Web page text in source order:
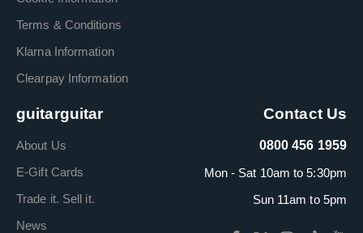
Terms & Conditions
Klarna Information
Clearpay Information
guitarguitar
About Us
E-Gift Cards
Trade it. Sell it.
News
Contact Us
0800 456 1959
Mon - Sat 10am to 5:30pm
Sun 11am to 5pm